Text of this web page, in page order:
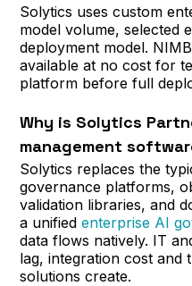
Solytics uses custom
model volume, selected
deployment model.
available at no cost for
platform before full
Why is Solytics
management
Solytics replaces the
governance platforms,
validation libraries, and
a unifiedenterprise AI
data flows natively. IT
lag, integration cost and
solutions create.